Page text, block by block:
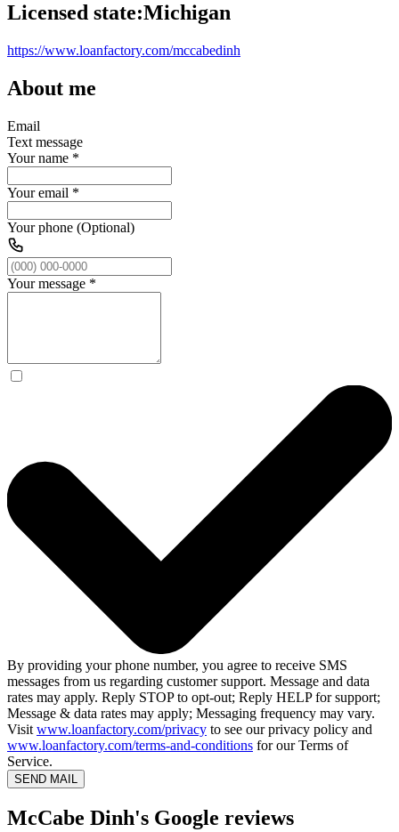
Licensed state:Michigan
https://www.loanfactory.com/mccabedinh
About me
Email
Text message
Your name *
Your email *
Your phone (Optional)
Your message *
By providing your phone number, you agree to receive SMS
messages from us regarding customer support. Message and data
rates may apply. Reply STOP to opt-out; Reply HELP for support;
Message & data rates may apply; Messaging frequency may vary.
Visit www.loanfactory.com/privacy to see our privacy policy and
www.loanfactory.com/terms-and-conditions for our Terms of
Service.
SEND MAIL
McCabe Dinh's Google reviews